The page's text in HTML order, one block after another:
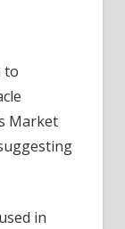
to
Market
in